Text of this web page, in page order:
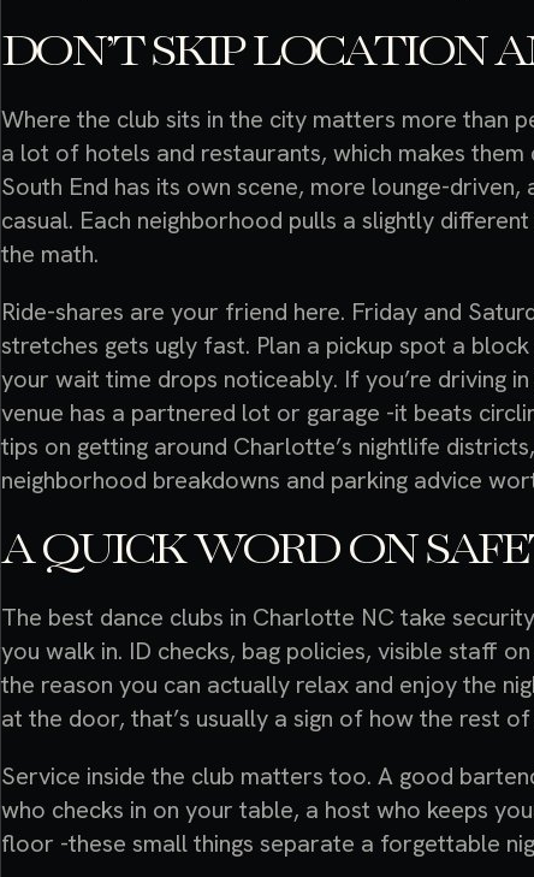
DON’T SKIP LOCATION
Where the club sits in the city matters more than
a lot of hotels and restaurants, which makes
South End has its own scene, more lounge-
casual. Each neighborhood pulls a slightly
the math.
Ride-shares are your friend here. Friday and
stretches gets ugly fast. Plan a pickup spot a
your wait time drops noticeably. If you’re driving
venue has a partnered lot or garage -it beats
tips on getting around Charlotte’s nightlife
neighborhood breakdowns and parking advice
A QUICK WORD ON
The best dance clubs in Charlotte NC take
you walk in. ID checks, bag policies, visible staff
the reason you can actually relax and enjoy the
at the door, that’s usually a sign of how the rest
Service inside the club matters too. A good
who checks in on your table, a host who keeps
floor -these small things separate a forgettable